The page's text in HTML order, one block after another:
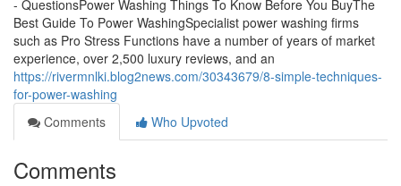
- QuestionsPower Washing Things To Know Before You BuyThe
Best Guide To Power WashingSpecialist power washing firms
such as Pro Stress Functions have a number of years of market
experience, over 2,500 luxury reviews, and an
https://rivermnlki.blog2news.com/30343679/8-simple-techniques-
for-power-washing
Comments
Who Upvoted
Comments